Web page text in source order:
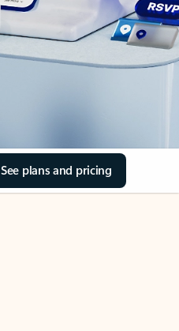
See plans and pricing